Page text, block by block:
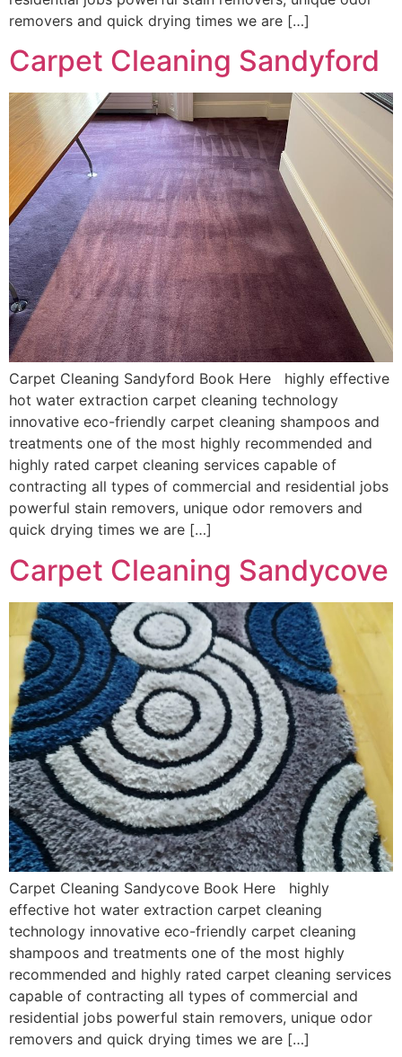
removers and quick drying times we are […]
Carpet Cleaning Sandyford
Carpet Cleaning Sandyford Book Here highly effective
hot water extraction carpet cleaning technology
innovative eco-friendly carpet cleaning shampoos and
treatments one of the most highly recommended and
highly rated carpet cleaning services capable of
contracting all types of commercial and residential jobs
powerful stain removers, unique odor removers and
quick drying times we are […]
Carpet Cleaning Sandycove
Carpet Cleaning Sandycove Book Here highly
effective hot water extraction carpet cleaning
technology innovative eco-friendly carpet cleaning
shampoos and treatments one of the most highly
recommended and highly rated carpet cleaning services
capable of contracting all types of commercial and
residential jobs powerful stain removers, unique odor
removers and quick drying times we are […]